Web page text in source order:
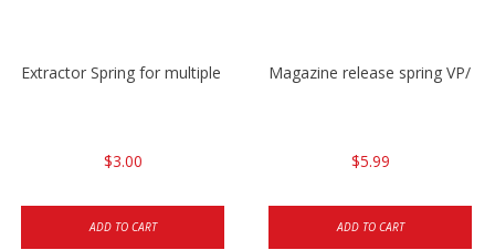
Extractor Spring for multiple models
$3.00
ADD TO CART
Magazine release spring VP/
$5.99
ADD TO CART